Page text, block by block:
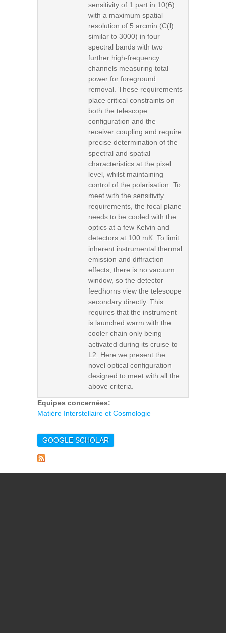
sensitivity of 1 part in 10(6)
with a maximum spatial
resolution of 5 arcmin (C(l)
similar to 3000) in four
spectral bands with two
further high-frequency
channels measuring total
power for foreground
removal. These requirements
place critical constraints on
both the telescope
configuration and the
receiver coupling and require
precise determination of the
spectral and spatial
characteristics at the pixel
level, whilst maintaining
control of the polarisation. To
meet with the sensitivity
requirements, the focal plane
needs to be cooled with the
optics at a few Kelvin and
detectors at 100 mK. To limit
inherent instrumental thermal
emission and diffraction
effects, there is no vacuum
window, so the detector
feedhorns view the telescope
secondary directly. This
requires that the instrument
is launched warm with the
cooler chain only being
activated during its cruise to
L2. Here we present the
novel optical configuration
designed to meet with all the
above criteria.
Equipes concernées:
Matière Interstellaire et Cosmologie
GOOGLE SCHOLAR